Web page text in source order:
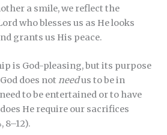
a smile, we reflect the
who blesses us as He looks
grants us His peace.
is God-pleasing, but its purpose
does notneedus to be in
to be entertained or to have
He require our sacrifices
8–12).